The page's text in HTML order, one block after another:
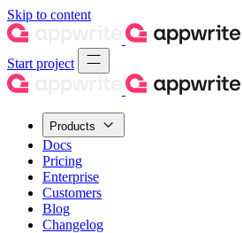
Skip to content
Start project
Products
Docs
Pricing
Enterprise
Customers
Blog
Changelog